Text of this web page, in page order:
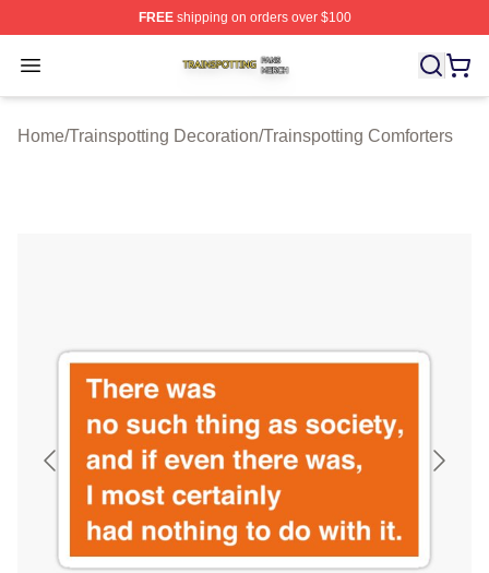
FREEshipping on orders over $100
Open menu
Trainspotting Shop ⚡️ Officially Licensed Trainspotting
Home/Trainspotting Decoration/Trainspotting Comforters